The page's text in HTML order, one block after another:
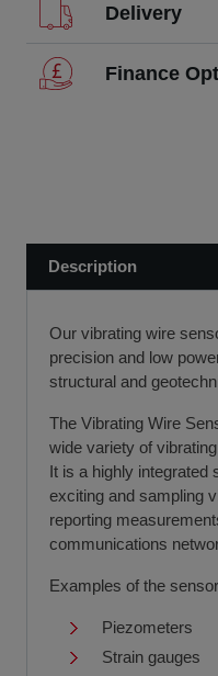
Delivery
We offer FREE
Visit our Delivery &
Finance
If you require further
404888 or email us at
Description
Our vibrating wire
precision and low
structural and
The Vibrating Wire
wide variety of
It is a highly integrated
exciting and sampling
reporting
communications
Examples of the
Piezometers
Strain gauges